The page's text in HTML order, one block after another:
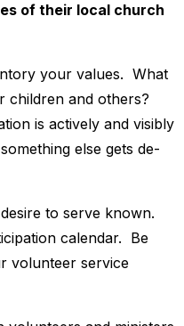
of their local church
your values. What
children and others?
is actively and visibly
else gets de-
to serve known.
calendar. Be
volunteer service